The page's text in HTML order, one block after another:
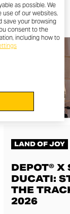
LAND OF JOY
DEPOT® X
DUCATI:
THE
2026
as possible. We
use of our websites,
save your browsing
consent to the
including how to